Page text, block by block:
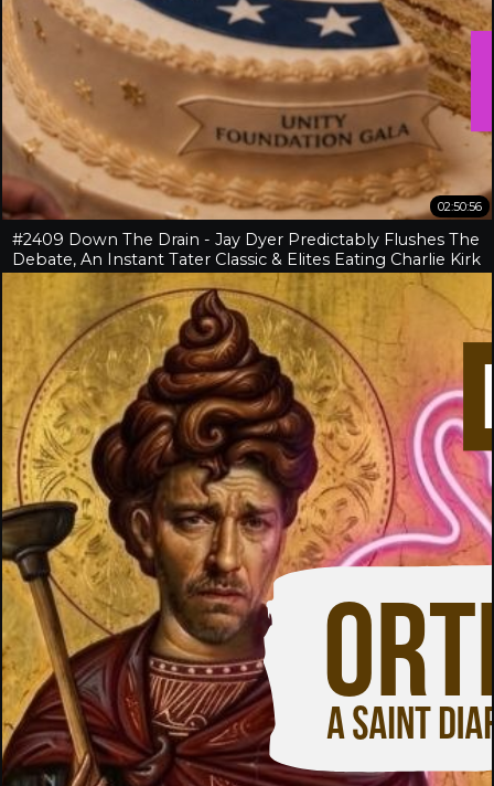
02:50:56
#2409 Down The Drain - Jay Dyer Predictably Flushes The
Debate, An Instant Tater Classic & Elites Eating Charlie Kirk